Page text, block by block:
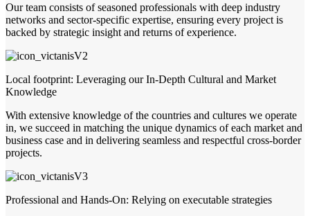
Our team consists of seasoned professionals with deep industry
networks and sector-specific expertise, ensuring every project is
backed by strategic insight and returns of experience.
Local footprint: Leveraging our In-Depth Cultural and Market
Knowledge
With extensive knowledge of the countries and cultures we operate
in, we succeed in matching the unique dynamics of each market and
business case and in delivering seamless and respectful cross-border
projects.
Professional and Hands-On: Relying on executable strategies